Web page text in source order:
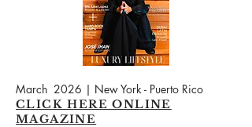
March 2026 | New York - Puerto Rico
CLICK HERE ONLINE
MAGAZINE